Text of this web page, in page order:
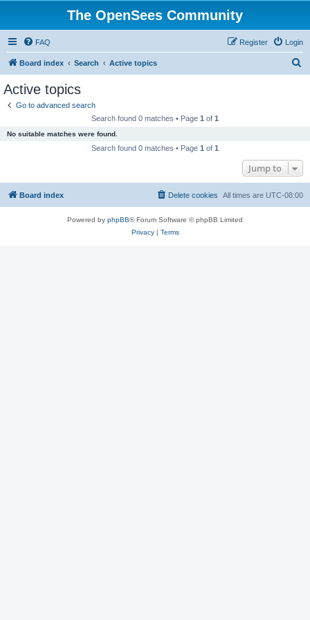
The OpenSees Community
FAQ Login
Register
Board index Search Active topics
Active topics
Go to advanced search
Search found 0 matches • Page 1 of 1
No suitable matches were found.
Search found 0 matches • Page 1 of 1
Jump to
Board index All times are UTC-08:00
Delete cookies
Powered by phpBB® Forum Software © phpBB Limited
Privacy| Terms